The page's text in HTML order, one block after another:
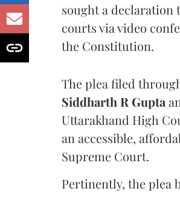
sought a
courts via video
the Constitution.
The plea filed
Siddharth R Gupta
Uttarakhand High
an accessible,
Supreme Court.
Pertinently, the plea